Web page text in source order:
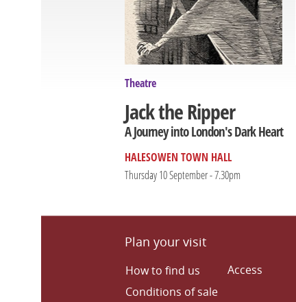
Theatre
Jack the Ripper
A Journey into London's Dark Heart
HALESOWEN TOWN HALL
Thursday 10 September - 7.30pm
Plan your visit
How to find us
Conditions of sale
Access